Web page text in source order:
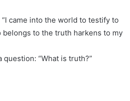
came into the world to testify to
to the truth harkens to my
“What is truth?”